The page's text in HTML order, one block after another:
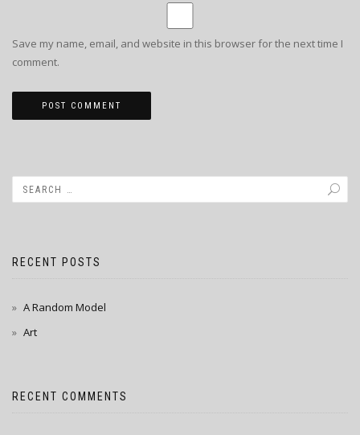
Save my name, email, and website in this browser for the next time I
comment.
RECENT POSTS
A Random Model
Art
RECENT COMMENTS